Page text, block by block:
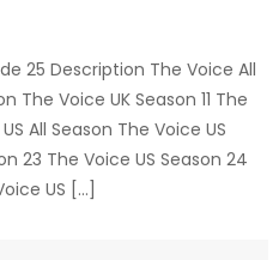
25 Description The Voice All
The Voice UK Season 11 The
All Season The Voice US
23 The Voice US Season 24
US […]